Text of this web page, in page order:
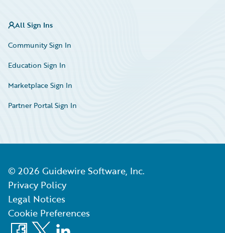
All Sign Ins
Community Sign In
Education Sign In
Marketplace Sign In
Partner Portal Sign In
© 2026 Guidewire Software, Inc.
Privacy Policy
Legal Notices
Cookie Preferences
Facebook
X LinkedIn